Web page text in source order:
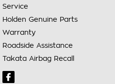
Service
Holden Genuine Parts
Warranty
Roadside Assistance
Takata Airbag Recall